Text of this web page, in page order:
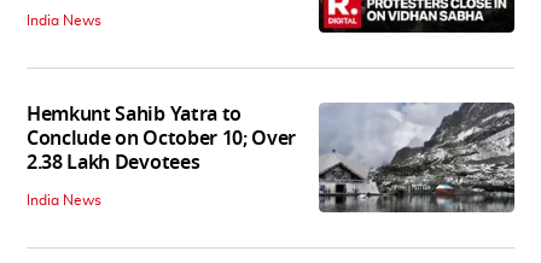
India News
Hemkunt Sahib Yatra to
Conclude on October 10; Over
2.38 Lakh Devotees
India News